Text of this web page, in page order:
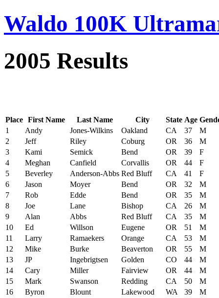
Waldo 100K
2005 Results
Place First Name Last Name City State Age
1
Andy Jones-Wilkins Oakland CA 37
M
2
Jeff Riley Coburg OR 36
M
3
Kami Semick Bend OR 39
F
4
Meghan Canfield Corvallis OR 44
F
5
Beverley Anderson-Abbs Red Bluff CA 41
F
6
Jason Moyer Bend OR 32
M
7
Rob Edde Bend OR 35
M
8
Joe Lane Bishop CA 26
M
9
Alan Abbs Red Bluff CA 35
M
10
Ed Willson Eugene OR 51
M
11
Larry Ramaekers Orange CA 53
M
12
Mike Burke Beaverton OR 55
M
13
JP Ingebrigtsen Golden CO 44
M
14
Cary Miller Fairview OR 44
M
15
Mark Swanson Redding CA 50
M
16
Byron Blount Lakewood WA 39
M